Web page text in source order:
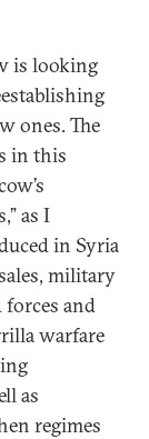
is looking
ones. The
in this
as I
in Syria
military
and
warfare
as
regimes